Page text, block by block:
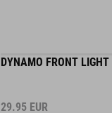
DYNAMO FRONT
29.95 EUR